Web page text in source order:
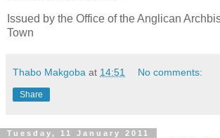
Issued by the Office of the Anglican
Town
Thabo Makgoba at 14:51 No comments:
Share
Tuesday, 11 January 2011